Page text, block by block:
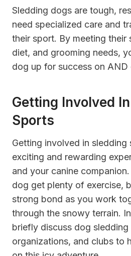
Sledding dogs are tough,
need specialized care and
their sport. By meeting their
diet, and grooming needs,
dog up for success on AND
Getting Involved
Sports
Getting involved in sledding
exciting and rewarding
and your canine
dog get plenty of exercise,
strong bond as you work
through the snowy terrain.
briefly discuss dog sledding
organizations, and clubs to